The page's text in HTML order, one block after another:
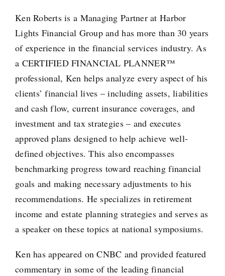
Ken Roberts is a Managing Partner at Harbor
Lights Financial Group and has more than 30 years
of experience in the financial services industry. As
a CERTIFIED FINANCIAL PLANNER™
professional, Ken helps analyze every aspect of his
clients’ financial lives – including assets, liabilities
and cash flow, current insurance coverages, and
investment and tax strategies – and executes
approved plans designed to help achieve well-
defined objectives. This also encompasses
benchmarking progress toward reaching financial
goals and making necessary adjustments to his
recommendations. He specializes in retirement
income and estate planning strategies and serves as
a speaker on these topics at national symposiums.
Ken has appeared on CNBC and provided featured
commentary in some of the leading financial